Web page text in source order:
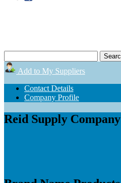
Add to My Suppliers
Contact Details
Company Profile
Reid Supply Company